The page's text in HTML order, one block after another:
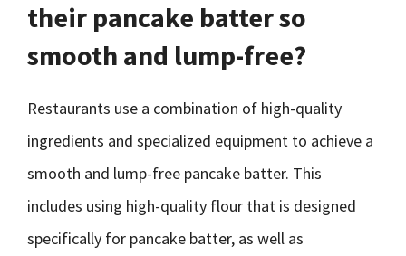
their pancake batter so
smooth and lump-free?
Restaurants use a combination of high-quality
ingredients and specialized equipment to achieve a
smooth and lump-free pancake batter. This
includes using high-quality flour that is designed
specifically for pancake batter, as well as